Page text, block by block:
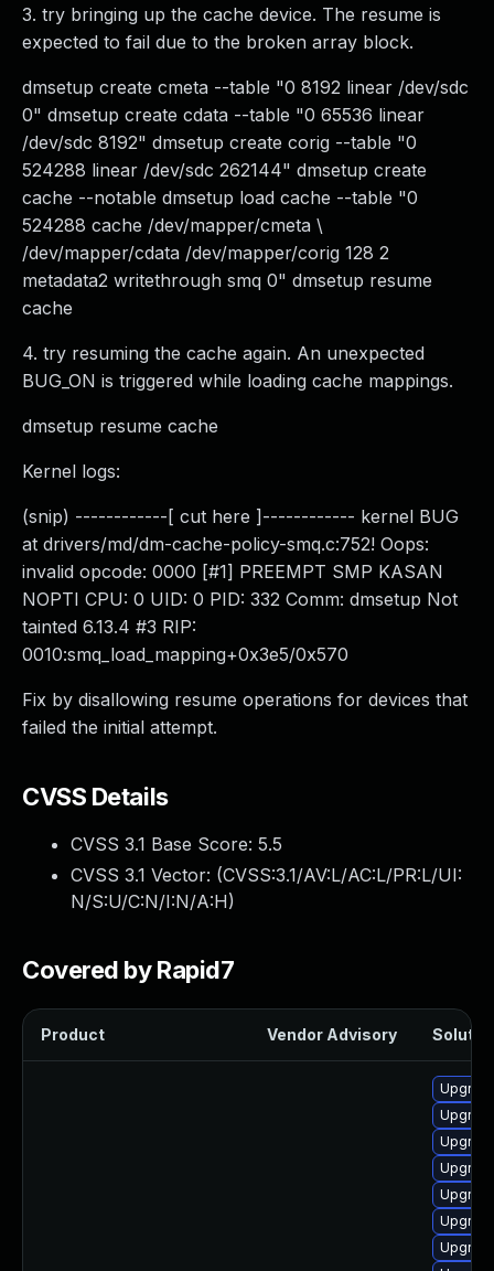
3. try bringing up the cache device. The resume is
expected to fail due to the broken array block.
dmsetup create cmeta --table "0 8192 linear /dev/sdc
0" dmsetup create cdata --table "0 65536 linear
/dev/sdc 8192" dmsetup create corig --table "0
524288 linear /dev/sdc 262144" dmsetup create
cache --notable dmsetup load cache --table "0
524288 cache /dev/mapper/cmeta \
/dev/mapper/cdata /dev/mapper/corig 128 2
metadata2 writethrough smq 0" dmsetup resume
cache
4. try resuming the cache again. An unexpected
BUG_ON is triggered while loading cache mappings.
dmsetup resume cache
Kernel logs:
(snip) ------------[ cut here ]------------ kernel BUG
at drivers/md/dm-cache-policy-smq.c:752! Oops:
invalid opcode: 0000 [#1] PREEMPT SMP KASAN
NOPTI CPU: 0 UID: 0 PID: 332 Comm: dmsetup Not
tainted 6.13.4 #3 RIP:
0010:smq_load_mapping+0x3e5/0x570
Fix by disallowing resume operations for devices that
failed the initial attempt.
CVSS Details
CVSS 3.1 Base Score: 5.5
CVSS 3.1 Vector: (CVSS:3.1/AV:L/AC:L/PR:L/UI:
N/S:U/C:N/I:N/A:H)
Covered by Rapid7
Product Vendor Advisory